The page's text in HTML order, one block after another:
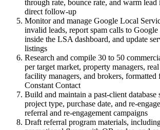
through rate, bounce rate, and warm
direct follow-up
Monitor and manage Google Local
invalid leads, report spam calls to Google
inside the LSA dashboard, and update
listings
Research and compile 30 to 50
per target market, property managers,
facility managers, and brokers, formatted
Constant Contact
Build and maintain a past-client database
project type, purchase date, and re-
referral and re-engagement campaigns
Draft referral program materials,